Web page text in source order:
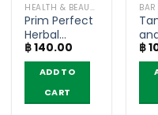
HEALTH & BEAUTY PRODUCTS
Prim Perfect
Herbal
Toothpaste
–
Poompuksa
(25g)
฿140.00
ADD TO
CART
฿